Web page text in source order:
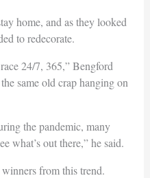
home, and as they looked
to redecorate.
24/7, 365,” Bengford
same old crap hanging on
the pandemic, many
what’s out there,” he said.
from this trend.